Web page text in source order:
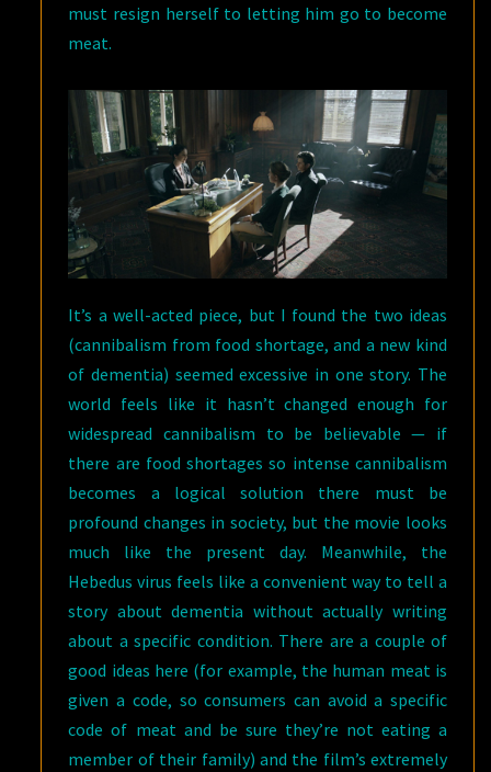
must resign herself to letting him go to become
meat.
It’s a well-acted piece, but I found the two ideas
(cannibalism from food shortage, and a new kind
of dementia) seemed excessive in one story. The
world feels like it hasn’t changed enough for
widespread cannibalism to be believable — if
there are food shortages so intense cannibalism
becomes a logical solution there must be
profound changes in society, but the movie looks
much like the present day. Meanwhile, the
Hebedus virus feels like a convenient way to tell a
story about dementia without actually writing
about a specific condition. There are a couple of
good ideas here (for example, the human meat is
given a code, so consumers can avoid a specific
code of meat and be sure they’re not eating a
member of their family) and the film’s extremely